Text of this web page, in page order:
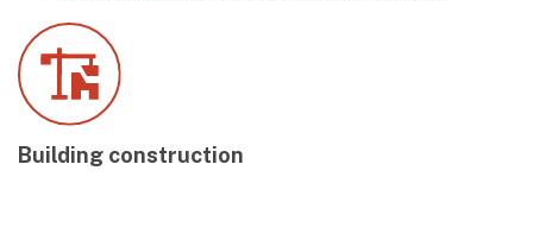
Building construction